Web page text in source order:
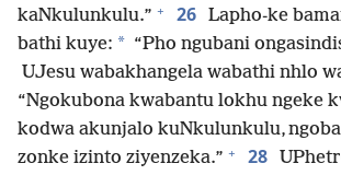
kaNkulunkulu.” + 26 Lapho-ke
bathi kuye: * “Pho ngubani
UJesu wabakhangela wabathi nhlo
“Ngokubona kwabantu lokhu ngeke
kodwa akunjalo kuNkulunkulu,
zonke izinto ziyenzeka.” + 28